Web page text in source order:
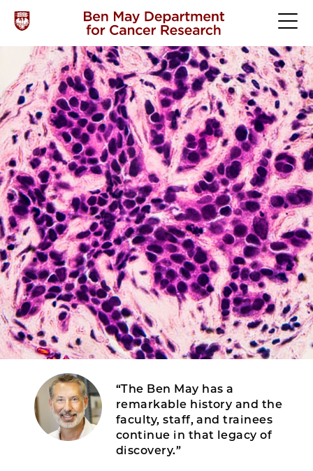
“The Ben May has a
remarkable history and the
faculty, staff, and trainees
continue in that legacy of
discovery.”